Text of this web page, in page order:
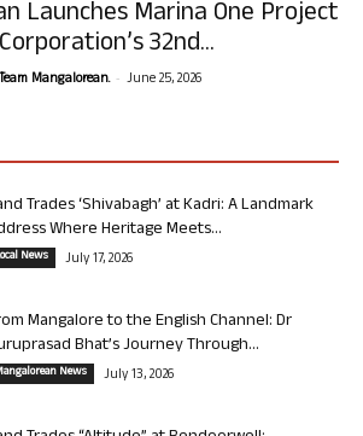
Launches Marina One Project
32nd...
Mangalorean. - June 25, 2026
Trades ‘Shivabagh’ at Kadri: A Landmark
Where Heritage Meets...
News July 17, 2026
Mangalore to the English Channel: Dr
Bhat’s Journey Through...
News July 13, 2026